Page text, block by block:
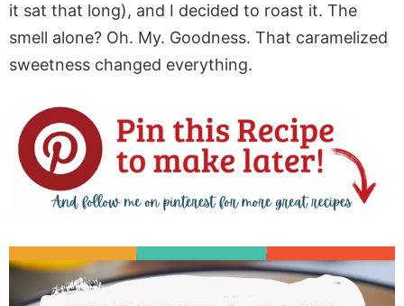
it sat that long), and I decided to roast it. The
smell alone? Oh. My. Goodness. That caramelized
sweetness changed everything.